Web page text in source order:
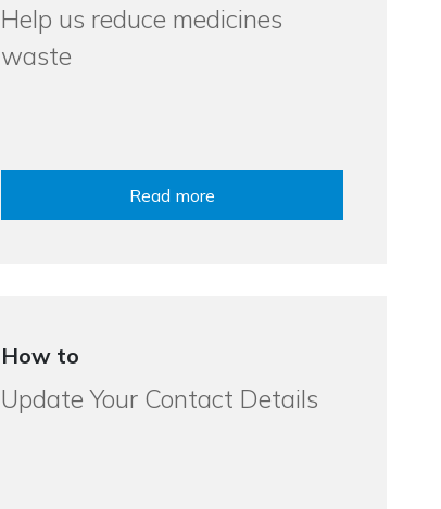
Help us reduce medicines
waste
Read more
How to
Update Your Contact Details